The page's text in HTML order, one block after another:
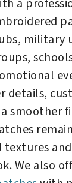
a
military
details,
smoother
We also